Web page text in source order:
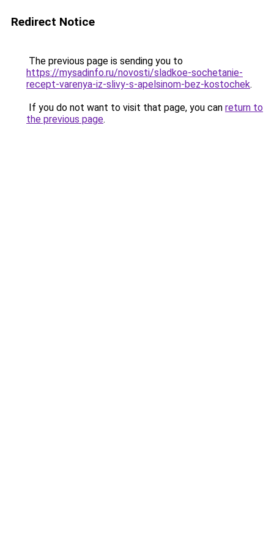
Redirect Notice
The previous page is sending you to
https://mysadinfo.ru/novosti/sladkoe-sochetanie-
recept-varenya-iz-slivy-s-apelsinom-bez-kostochek.
If you do not want to visit that page, you can return to
the previous page.